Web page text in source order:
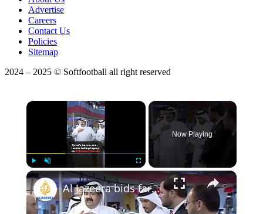
Advertise
Careers
Contact Us
Policies
Sitemap
2024 – 2025 © Softfootball all right reserved
×
Play Unmute Fullscreen
Now Playing
Al Jazeera bids farewell to founder Sheikh Hamad